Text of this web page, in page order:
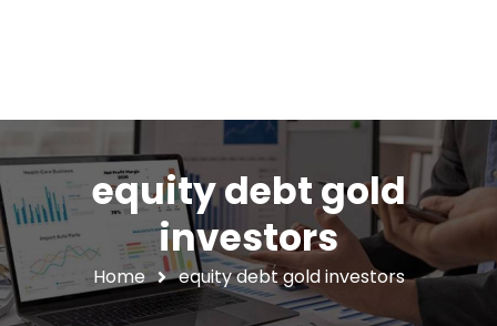
equity debt gold
investors
Home equity debt gold investors